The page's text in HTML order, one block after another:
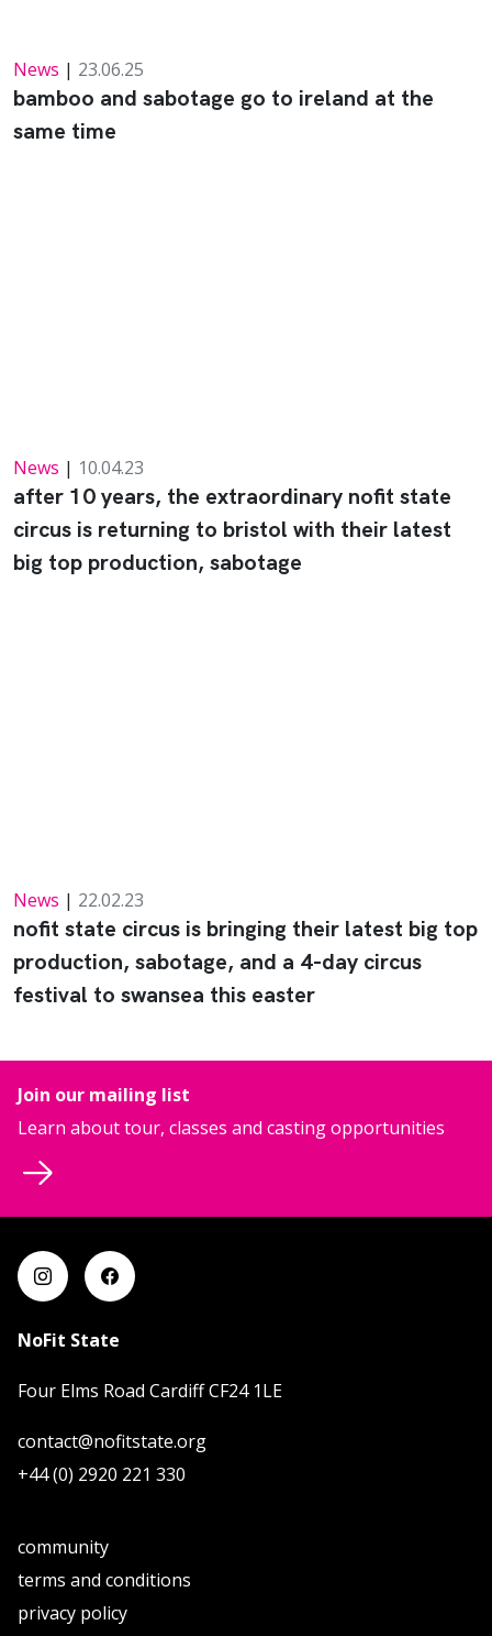
bamboo and sabotage go to ireland at the
same time
News | 23.06.25
after 10 years, the extraordinary nofit state
circus is returning to bristol with their latest
big top production, sabotage
News | 10.04.23
nofit state circus is bringing their latest big top
production, sabotage, and a 4-day circus
festival to swansea this easter
News | 22.02.23
Join our mailing list
Learn about tour, classes and casting opportunities
NoFit State
Four Elms Road Cardiff CF24 1LE
contact@nofitstate.org
+44 (0) 2920 221 330
community
terms and conditions
privacy policy